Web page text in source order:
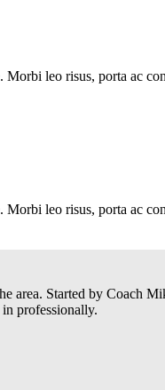
leo risus, porta ac
leo risus, porta ac
Started by Coach
professionally.